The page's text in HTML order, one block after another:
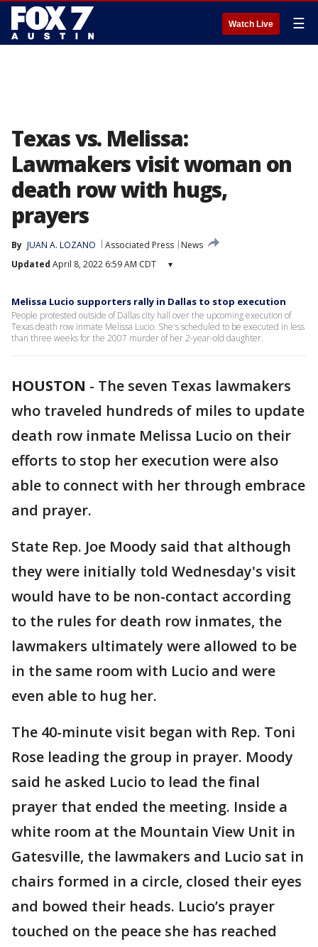
Watch Live ☰
Texas vs. Melissa:
Lawmakers visit woman on
death row with hugs,
prayers
By JUAN A. LOZANO Associated Press
News
Updated April 8, 2022 6:59 AM CDT ▾
Melissa Lucio supporters rally in Dallas to stop execution
People protested outside of Dallas city hall over the upcoming execution of
Texas death row inmate Melissa Lucio. She's scheduled to be executed in less
than three weeks for the 2007 murder of her 2-year-old daughter.
HOUSTON - The seven Texas lawmakers
who traveled hundreds of miles to update
death row inmate Melissa Lucio on their
efforts to stop her execution were also
able to connect with her through embrace
and prayer.
State Rep. Joe Moody said that although
they were initially told Wednesday's visit
would have to be non-contact according
to the rules for death row inmates, the
lawmakers ultimately were allowed to be
in the same room with Lucio and were
even able to hug her.
The 40-minute visit began with Rep. Toni
Rose leading the group in prayer. Moody
said he asked Lucio to lead the final
prayer that ended the meeting. Inside a
white room at the Mountain View Unit in
Gatesville, the lawmakers and Lucio sat in
chairs formed in a circle, closed their eyes
and bowed their heads. Lucio’s prayer
touched on the peace she has reached